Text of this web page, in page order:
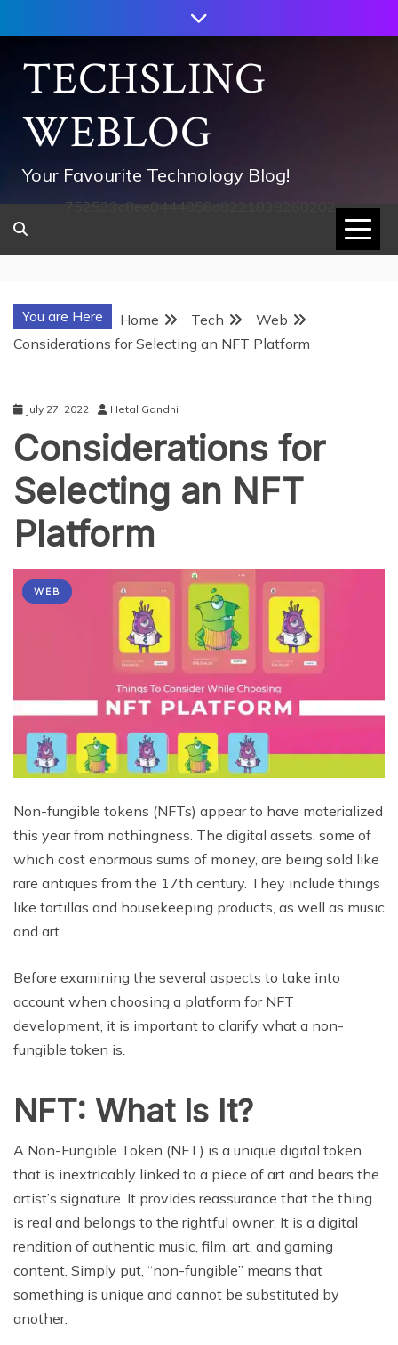
to
contentTECHSLING
WEBLOG
Your Favourite Technology Blog!
752533c8ee0444858d8221838260202
You are Here Home Tech
Web
Considerations for Selecting an NFT Platform
July 27, 2022 Hetal Gandhi
Considerations for
Selecting an NFT
Platform
WEB
Non-fungible tokens (NFTs) appear to have materialized
this year from nothingness. The digital assets, some of
which cost enormous sums of money, are being sold like
rare antiques from the 17th century. They include things
like tortillas and housekeeping products, as well as music
and art.
Before examining the several aspects to take into
account when choosing a platform for NFT
development, it is important to clarify what a non-
fungible token is.
NFT: What Is It?
A Non-Fungible Token (NFT) is a unique digital token
that is inextricably linked to a piece of art and bears the
artist’s signature. It provides reassurance that the thing
is real and belongs to the rightful owner. It is a digital
rendition of authentic music, film, art, and gaming
content. Simply put, “non-fungible” means that
something is unique and cannot be substituted by
another.